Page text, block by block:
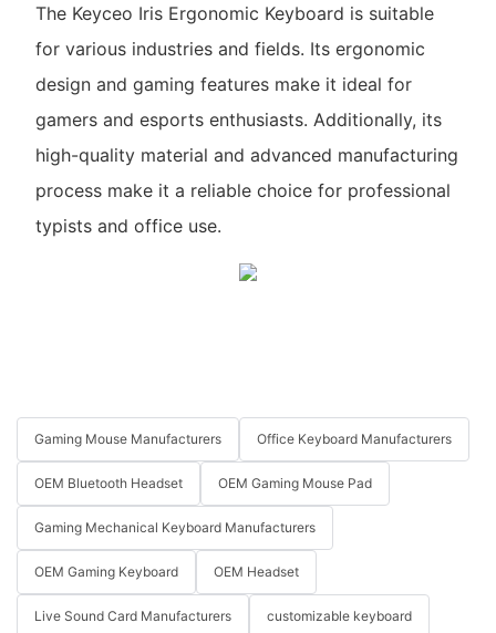
The Keyceo Iris Ergonomic Keyboard is suitable
for various industries and fields. Its ergonomic
design and gaming features make it ideal for
gamers and esports enthusiasts. Additionally, its
high-quality material and advanced manufacturing
process make it a reliable choice for professional
typists and office use.
Gaming Mouse Manufacturers Office Keyboard Manufacturers
OEM Bluetooth Headset OEM Gaming Mouse Pad
Gaming Mechanical Keyboard Manufacturers
OEM Gaming Keyboard OEM Headset
Live Sound Card Manufacturers customizable keyboard